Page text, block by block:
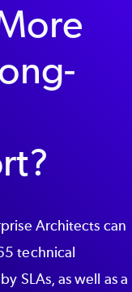
Architects can
technical
SLAs, as well as a